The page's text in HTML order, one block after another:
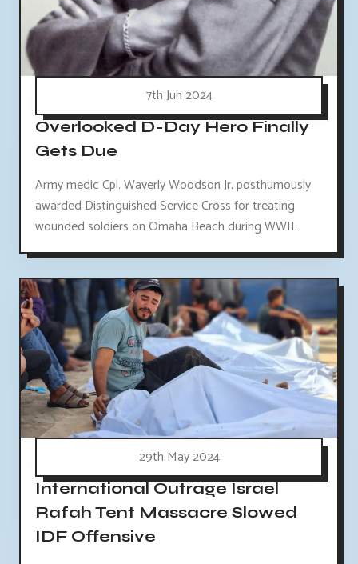
7th Jun 2024
Overlooked D-Day Hero Finally
Gets Due
Army medic Cpl. Waverly Woodson Jr. posthumously
awarded Distinguished Service Cross for treating
wounded soldiers on Omaha Beach during WWII.
29th May 2024
International Outrage Israel
Rafah Tent Massacre Slowed
IDF Offensive